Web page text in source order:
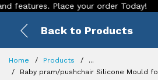
Place your order Today!
Back to Products
Home Products
...
Baby pram/pushchair Silicone Mould